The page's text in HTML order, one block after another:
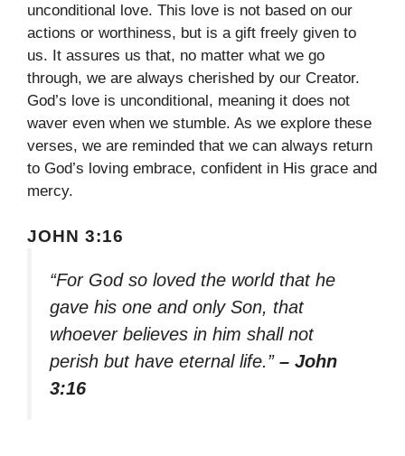
unconditional love. This love is not based on our
actions or worthiness, but is a gift freely given to
us. It assures us that, no matter what we go
through, we are always cherished by our Creator.
God’s love is unconditional, meaning it does not
waver even when we stumble. As we explore these
verses, we are reminded that we can always return
to God’s loving embrace, confident in His grace and
mercy.
JOHN 3:16
“For God so loved the world that he
gave his one and only Son, that
whoever believes in him shall not
perish but have eternal life.” – John
3:16